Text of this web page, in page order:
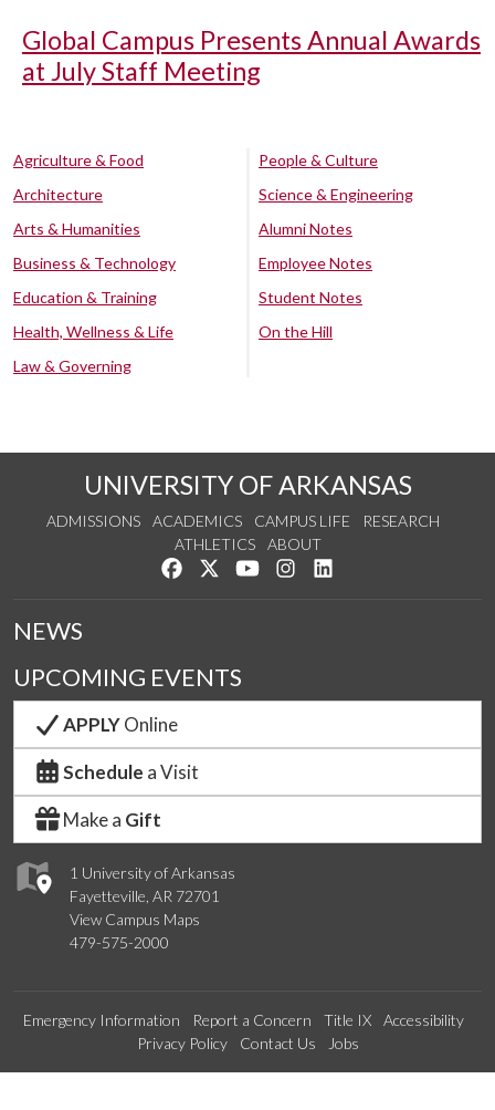
Global Campus Presents Annual Awards
at July Staff Meeting
Agriculture & Food
Architecture
Arts & Humanities
Business & Technology
Education & Training
Health, Wellness & Life
Law & Governing
People & Culture
Science & Engineering
Alumni Notes
Employee Notes
Student Notes
On the Hill
UNIVERSITY OF ARKANSAS
ADMISSIONS ACADEMICS CAMPUS LIFE
RESEARCH
ATHLETICS
ABOUT
Like us on Facebook
Follow us on Twitter
Watch us on YouTube
See us on Instagram
1 University of Arkansas
Fayetteville, AR 72701
View Campus Maps
479-575-2000
NEWS
UPCOMING EVENTS
APPLYOnline
Schedule a Visit
Make a Gift
Emergency Information Report a Concern Title IX
Accessibility
Privacy Policy
Contact Us Jobs